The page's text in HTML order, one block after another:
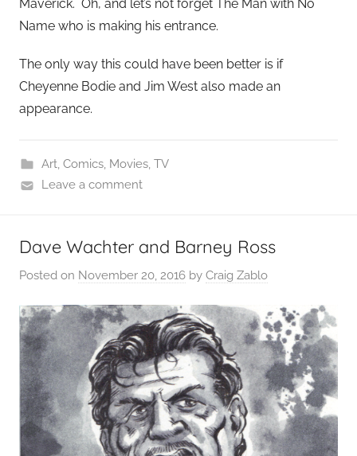
Maverick. Oh, and let’s not forget The Man with No
Name who is making his entrance.
The only way this could have been better is if
Cheyenne Bodie and Jim West also made an
appearance.
Art, Comics, Movies, TV
Leave a comment
Dave Wachter and Barney Ross
Posted on November 20, 2016 by Craig Zablo